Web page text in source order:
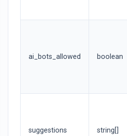
ai_bots_allowed boolean
suggestions string[]